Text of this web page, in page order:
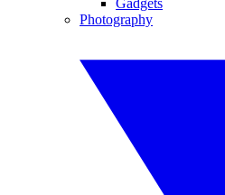
Gadgets
Photography